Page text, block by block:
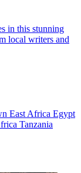
in this stunning
local writers and
East Africa Egypt
Tanzania